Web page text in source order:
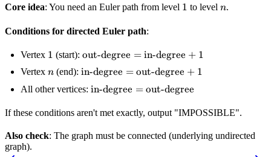
Core idea: You need an Euler path from level 1
1 to level n
n.
Conditions for directed Euler path:
Vertex 1
1 (start): \text{out-
degree} =
\text{in-
degree} +
out-degree = in-degree + 1
Vertex n
n (end): \text{in-
degree} =
\text{out-
degree} +
1
in-degree = out-degree + 1
All other vertices: \text{in-
\text{out-
in-degree = out-degree
If these conditions aren't met exactly, output "IMPOSSIBLE".
Also check: The graph must be connected (underlying undirected
graph).